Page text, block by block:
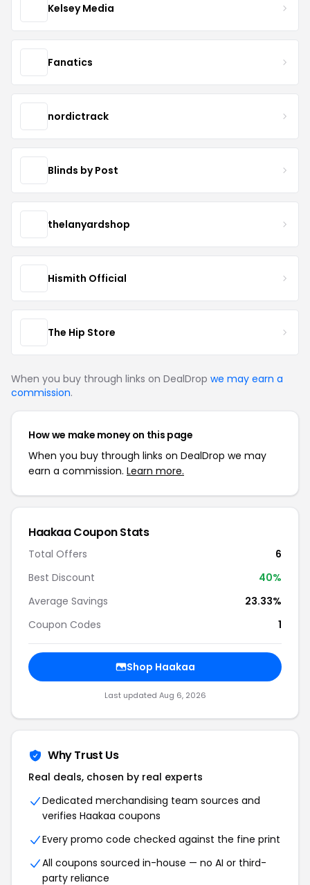
Kelsey Media
Fanatics
nordictrack
Blinds by Post
thelanyardshop
Hismith Official
The Hip Store
When you buy through links on DealDrop we may earn a
commission.
How we make money on this page
When you buy through links on DealDrop we may
earn a commission. Learn more.
Haakaa Coupon Stats
Total Offers
6
Best Discount
40%
Average Savings
23.33%
Coupon Codes
1
Shop Haakaa
Last updated Aug 6, 2026
Why Trust Us
Real deals, chosen by real experts
Dedicated merchandising team sources and
verifies Haakaa coupons
Every promo code checked against the fine print
All coupons sourced in-house — no AI or third-
party reliance